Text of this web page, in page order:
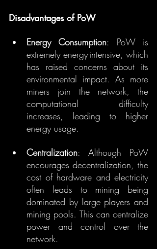
Disadvantages of PoW
Energy Consumption: PoW is
extremely energy-intensive, which
has raised concerns about its
environmental impact. As more
miners join the network, the
computational difficulty
increases, leading to higher
energy usage.
Centralization: Although PoW
encourages decentralization, the
cost of hardware and electricity
often leads to mining being
dominated by large players and
mining pools. This can centralize
power and control over the
network.